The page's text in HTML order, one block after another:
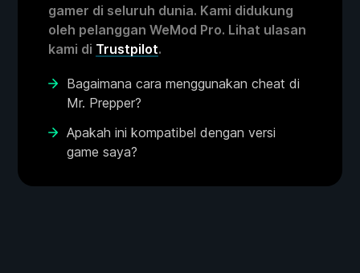
gamer di seluruh dunia. Kami didukung
oleh pelanggan WeMod Pro. Lihat ulasan
kami di Trustpilot.
Bagaimana cara menggunakan cheat di
Mr. Prepper?
Apakah ini kompatibel dengan versi
game saya?